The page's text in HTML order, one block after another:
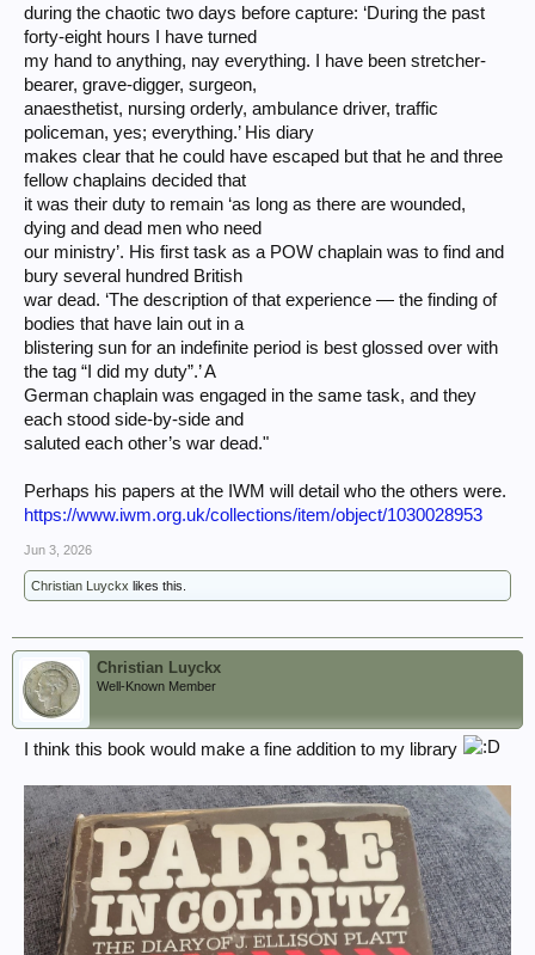
during the chaotic two days before capture: ‘During the past
forty-eight hours I have turned
my hand to anything, nay everything. I have been stretcher-
bearer, grave-digger, surgeon,
anaesthetist, nursing orderly, ambulance driver, traffic
policeman, yes; everything.’ His diary
makes clear that he could have escaped but that he and three
fellow chaplains decided that
it was their duty to remain ‘as long as there are wounded,
dying and dead men who need
our ministry’. His first task as a POW chaplain was to find and
bury several hundred British
war dead. ‘The description of that experience — the finding of
bodies that have lain out in a
blistering sun for an indefinite period is best glossed over with
the tag “I did my duty”.’ A
German chaplain was engaged in the same task, and they
each stood side-by-side and
saluted each other’s war dead."
Perhaps his papers at the IWM will detail who the others were.
https://www.iwm.org.uk/collections/item/object/1030028953
Jun 3, 2026
Christian Luyckx likes this.
Christian Luyckx
Well-Known Member
I think this book would make a fine addition to my library